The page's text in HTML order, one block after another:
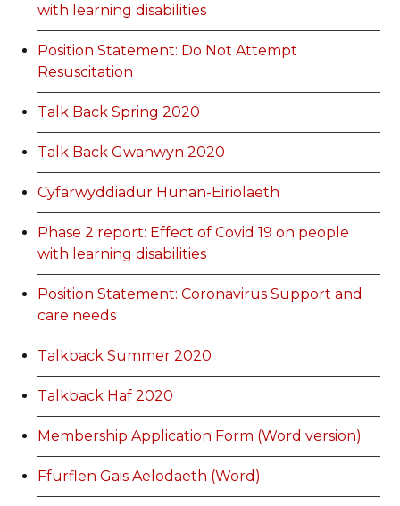
with learning disabilities
Position Statement: Do Not Attempt
Resuscitation
Talk Back Spring 2020
Talk Back Gwanwyn 2020
Cyfarwyddiadur Hunan-Eiriolaeth
Phase 2 report: Effect of Covid 19 on people
with learning disabilities
Position Statement: Coronavirus Support and
care needs
Talkback Summer 2020
Talkback Haf 2020
Membership Application Form (Word version)
Ffurflen Gais Aelodaeth (Word)